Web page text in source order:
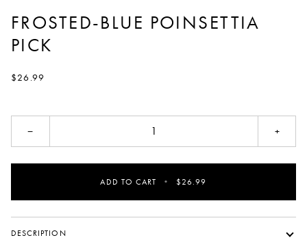
FROSTED-BLUE POINSETTIA
PICK
$26.99
− +
ADD TO CART • $26.99
DESCRIPTION